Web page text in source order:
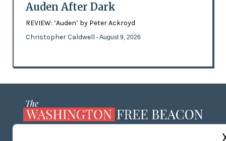
Auden After Dark
REVIEW: ‘Auden’ by Peter Ackroyd
Christopher Caldwell - August 9, 2026